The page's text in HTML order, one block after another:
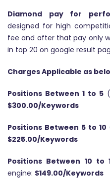
Diamond pay for
designed for high
fee and after that pay only
in top 20 on google result
Charges Applicable as
Positions Between 1 to 5
$300.00/Keywords
Positions Between 5 to 10
$225.00/Keywords
Positions Between 10 to
engine: $149.00/Keywords